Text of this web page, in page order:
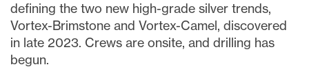
defining the two new high-grade silver trends,
Vortex-Brimstone and Vortex-Camel, discovered
in late 2023. Crews are onsite, and drilling has
begun.